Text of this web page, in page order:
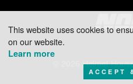
© 2026 Helmet
This website uses cookies to
on our website.
Learn more
ACCEPT